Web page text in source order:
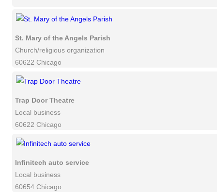
St. Mary of the Angels Parish
Church/religious organization
60622 Chicago
Trap Door Theatre
Local business
60622 Chicago
Infinitech auto service
Local business
60654 Chicago